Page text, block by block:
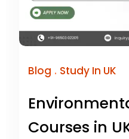
Blog . Study In UK
Courses in